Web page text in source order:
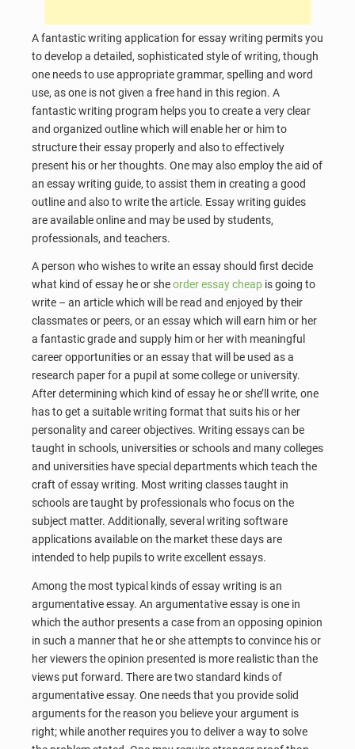
A fantastic writing application for essay writing permits you
to develop a detailed, sophisticated style of writing, though
one needs to use appropriate grammar, spelling and word
use, as one is not given a free hand in this region. A
fantastic writing program helps you to create a very clear
and organized outline which will enable her or him to
structure their essay properly and also to effectively
present his or her thoughts. One may also employ the aid of
an essay writing guide, to assist them in creating a good
outline and also to write the article. Essay writing guides
are available online and may be used by students,
professionals, and teachers.
A person who wishes to write an essay should first decide
what kind of essay he or sheorder essay cheap is going to
write – an article which will be read and enjoyed by their
classmates or peers, or an essay which will earn him or her
a fantastic grade and supply him or her with meaningful
career opportunities or an essay that will be used as a
research paper for a pupil at some college or university.
After determining which kind of essay he or she’ll write, one
has to get a suitable writing format that suits his or her
personality and career objectives. Writing essays can be
taught in schools, universities or schools and many colleges
and universities have special departments which teach the
craft of essay writing. Most writing classes taught in
schools are taught by professionals who focus on the
subject matter. Additionally, several writing software
applications available on the market these days are
intended to help pupils to write excellent essays.
Among the most typical kinds of essay writing is an
argumentative essay. An argumentative essay is one in
which the author presents a case from an opposing opinion
in such a manner that he or she attempts to convince his or
her viewers the opinion presented is more realistic than the
views put forward. There are two standard kinds of
argumentative essay. One needs that you provide solid
arguments for the reason you believe your argument is
right; while another requires you to deliver a way to solve